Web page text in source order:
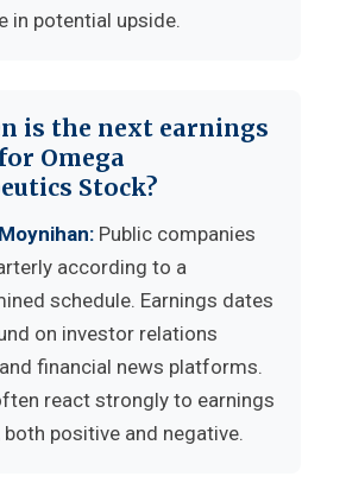
in potential upside.
is the next earnings
Omega
Stock?
Public companies
according to a
schedule. Earnings dates
on investor relations
financial news platforms.
react strongly to earnings
positive and negative.